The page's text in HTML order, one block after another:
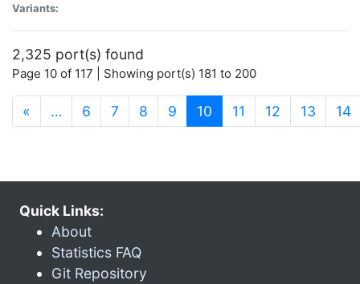
Variants:
2,325 port(s) found
Page 10 of 117 | Showing port(s) 181 to 200
« … 6 7 8 9 10 (current)
11 12 13 14
Quick Links:
About
Statistics FAQ
Git Repository